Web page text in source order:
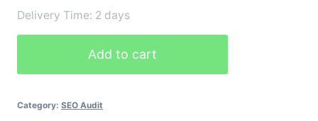
Delivery Time: 2 days
quantity
Add to cart
Category: SEO Audit